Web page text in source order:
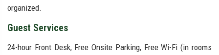
organized.
Guest Services
24-hour Front Desk, Free Onsite Parking, Free Wi-Fi (in rooms